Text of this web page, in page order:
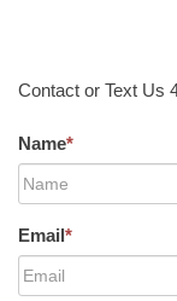
Contact or Text Us
Name*
Email*